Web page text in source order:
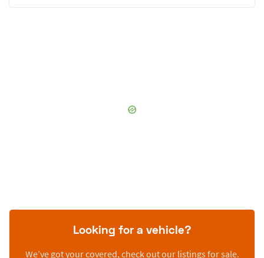
Looking for a vehicle?
We’ve got your covered, check out our listings for sale.